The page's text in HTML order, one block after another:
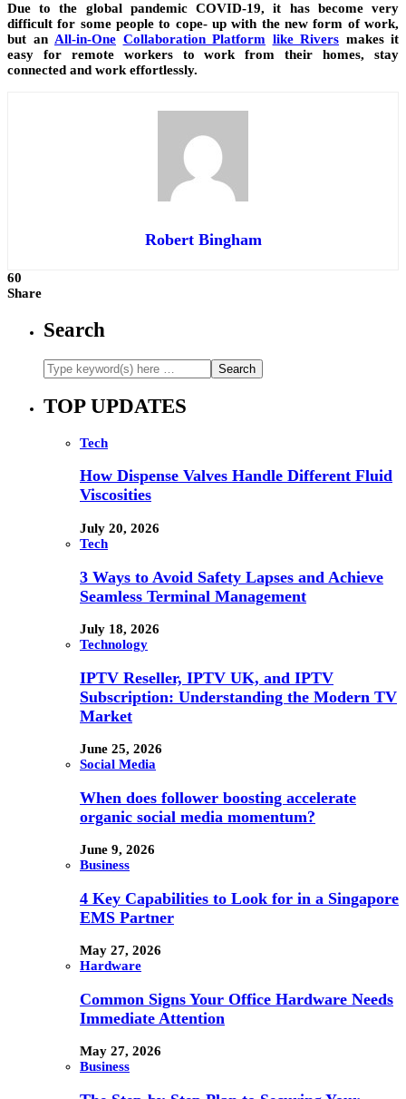
Due to the global pandemic COVID-19, it has become very
difficult for some people to cope- up with the new form of work,
but an All-in-One Collaboration Platform like Rivers makes it
easy for remote workers to work from their homes, stay
connected and work effortlessly.
Robert Bingham
60
Share
Search
TOP UPDATES
Tech
How Dispense Valves Handle Different Fluid
Viscosities
July 20, 2026
Tech
3 Ways to Avoid Safety Lapses and Achieve
Seamless Terminal Management
July 18, 2026
Technology
IPTV Reseller, IPTV UK, and IPTV
Subscription: Understanding the Modern TV
Market
June 25, 2026
Social Media
When does follower boosting accelerate
organic social media momentum?
June 9, 2026
Business
4 Key Capabilities to Look for in a Singapore
EMS Partner
May 27, 2026
Hardware
Common Signs Your Office Hardware Needs
Immediate Attention
May 27, 2026
Business